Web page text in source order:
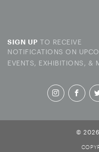
SIGN UP TO RECEIVE
NOTIFICATIONS ON
EVENTS, EXHIBITIONS, &
© 2026